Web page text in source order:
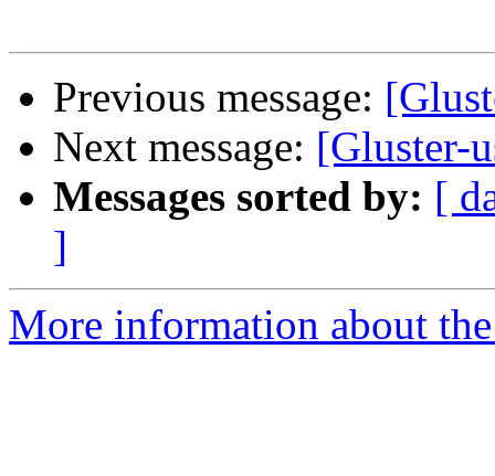
Previous message:
Next message: [Gluster-
Messages sorted by: [
]
More information about